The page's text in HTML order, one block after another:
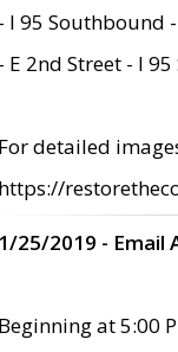
- I 95 Southbound
- E 2nd Street - I
For detailed
https://
1/25/2019 - Email
Beginning at 5:00